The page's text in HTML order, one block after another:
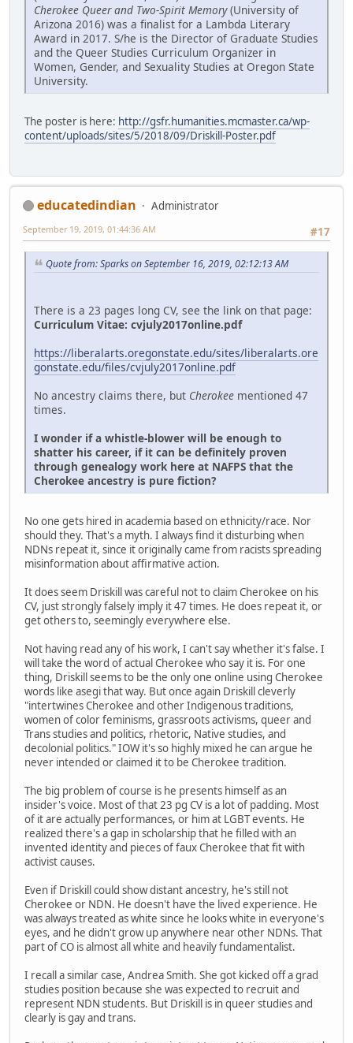
Cherokee Queer and Two-Spirit Memory(University of
Arizona 2016) was a finalist for a Lambda Literary
Award in 2017. S/he is the Director of Graduate Studies
and the Queer Studies Curriculum Organizer in
Women, Gender, and Sexuality Studies at Oregon State
University.
The poster is here: http://gsfr.humanities.mcmaster.ca/wp-
content/uploads/sites/5/2018/09/Driskill-Poster.pdf
educatedindian
Administrator
#17
September 19, 2019, 01:44:36 AM
Quote from: Sparks on September 16, 2019, 02:12:13 AM
There is a 23 pages long CV, see the link on that page:
Curriculum Vitae: cvjuly2017online.pdf
https://liberalarts.oregonstate.edu/sites/liberalarts.ore
gonstate.edu/files/cvjuly2017online.pdf
No ancestry claims there, but Cherokee mentioned 47
times.
I wonder if a whistle-blower will be enough to
shatter his career, if it can be definitely proven
through genealogy work here at NAFPS that the
Cherokee ancestry is pure fiction?
No one gets hired in academia based on ethnicity/race. Nor
should they. That's a myth. I always find it disturbing when
NDNs repeat it, since it originally came from racists spreading
misinformation about affirmative action.
It does seem Driskill was careful not to claim Cherokee on his
CV, just strongly falsely imply it 47 times. He does repeat it, or
get others to, seemingly everywhere else.
Not having read any of his work, I can't say whether it's false. I
will take the word of actual Cherokee who say it is. For one
thing, Driskill seems to be the only one online using Cherokee
words like asegi that way. But once again Driskill cleverly
"intertwines Cherokee and other Indigenous traditions,
women of color feminisms, grassroots activisms, queer and
Trans studies and politics, rhetoric, Native studies, and
decolonial politics." IOW it's so highly mixed he can argue he
never intended or claimed it to be Cherokee tradition.
The big problem of course is he presents himself as an
insider's voice. Most of that 23 pg CV is a lot of padding. Most
of it are actually performances, or him at LGBT events. He
realized there's a gap in scholarship that he filled with an
invented identity and pieces of faux Cherokee that fit with
activist causes.
Even if Driskill could show distant ancestry, he's still not
Cherokee or NDN. He doesn't have the lived experience. He
was always treated as white since he looks white in everyone's
eyes, and he didn't grow up anywhere near other NDNs. That
part of CO is almost all white and heavily fundamentalist.
I recall a similar case, Andrea Smith. She got kicked off a grad
studies position because she was expected to recruit and
represent NDN students. But Driskill is in queer studies and
clearly is gay and trans.